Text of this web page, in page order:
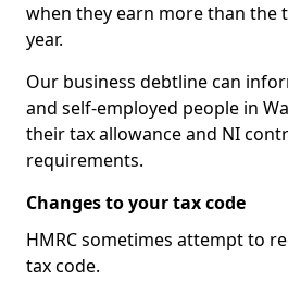
when they earn more than the
year.
Our business debtline can
and self-employed people in
their tax allowance and NI
requirements.
Changes to your tax code
HMRC sometimes attempt to
tax code.